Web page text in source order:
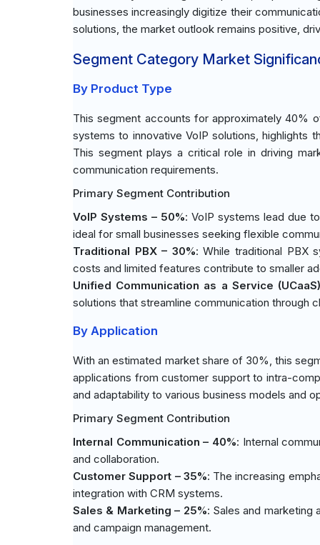
businesses increasingly digitize their
solutions, the market outlook remains positive,
Segment Category Market
By Product Type
This segment accounts for approximately 40%
systems to innovative VoIP solutions, highlights
This segment plays a critical role in driving
communication requirements.
Primary Segment Contribution
VoIP Systems – 50%: VoIP systems lead due
ideal for small businesses seeking flexible
Traditional PBX – 30%: While traditional PBX
costs and limited features contribute to smaller
Unified Communication as a Service
solutions that streamline communication through
By Application
With an estimated market share of 30%, this
applications from customer support to intra-
and adaptability to various business models and
Primary Segment Contribution
Internal Communication – 40%: Internal
and collaboration.
Customer Support – 35%: The increasing
integration with CRM systems.
Sales & Marketing – 25%: Sales and marketing
and campaign management.